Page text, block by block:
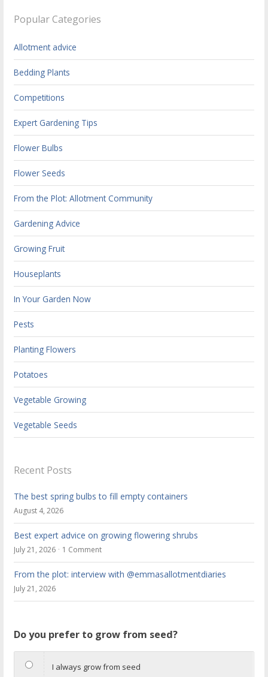
Popular Categories
Allotment advice
Bedding Plants
Competitions
Expert Gardening Tips
Flower Bulbs
Flower Seeds
From the Plot: Allotment Community
Gardening Advice
Growing Fruit
Houseplants
In Your Garden Now
Pests
Planting Flowers
Potatoes
Vegetable Growing
Vegetable Seeds
Recent Posts
The best spring bulbs to fill empty containers
August 4, 2026
Best expert advice on growing flowering shrubs
July 21, 2026 1 Comment
From the plot: interview with @emmasallotmentdiaries
July 21, 2026
Do you prefer to grow from seed?
I always grow from seed